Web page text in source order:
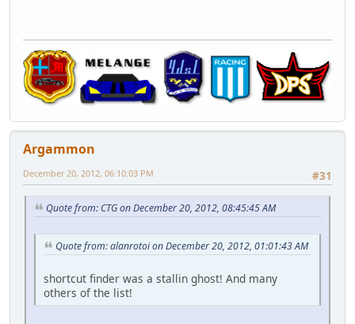
Argammon
#31
December 20, 2012, 06:10:03 PM
Quote from: CTG on December 20, 2012, 08:45:45 AM
Quote from: alanrotoi on December 20, 2012, 01:01:43 AM
shortcut finder was a stallin ghost! And many
others of the list!